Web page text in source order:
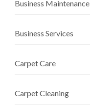
Business Maintenance
Business Services
Carpet Care
Carpet Cleaning